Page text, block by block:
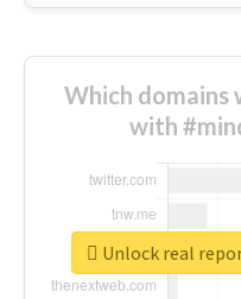
Which domains
with
Unlock real